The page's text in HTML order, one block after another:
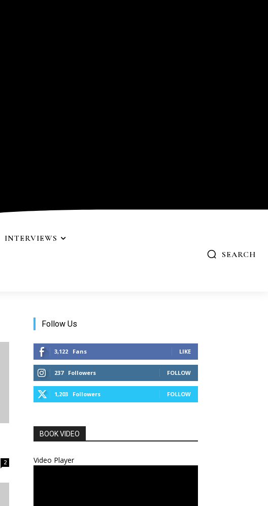
INTERVIEWS
SEARCH
2
Follow Us
3,122 Fans LIKE
237 Followers FOLLOW
1,203 Followers FOLLOW
BOOK VIDEO
Video Player